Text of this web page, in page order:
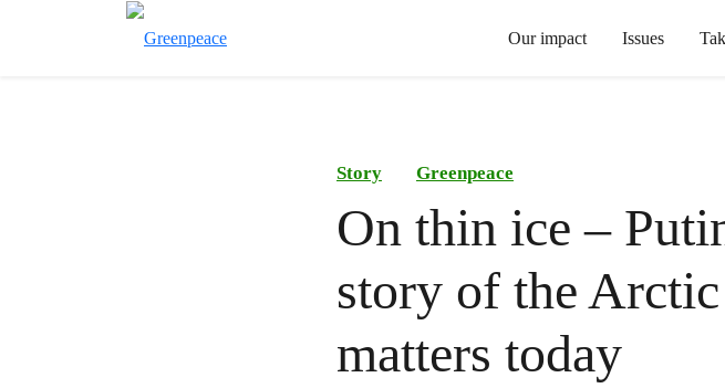
Our impact Issues
Story Greenpeace
On thin ice –
story of the
matters today